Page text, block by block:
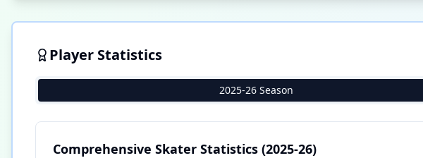
Player Statistics
2025-26 Season
Comprehensive Skater Statistics (2025-26)